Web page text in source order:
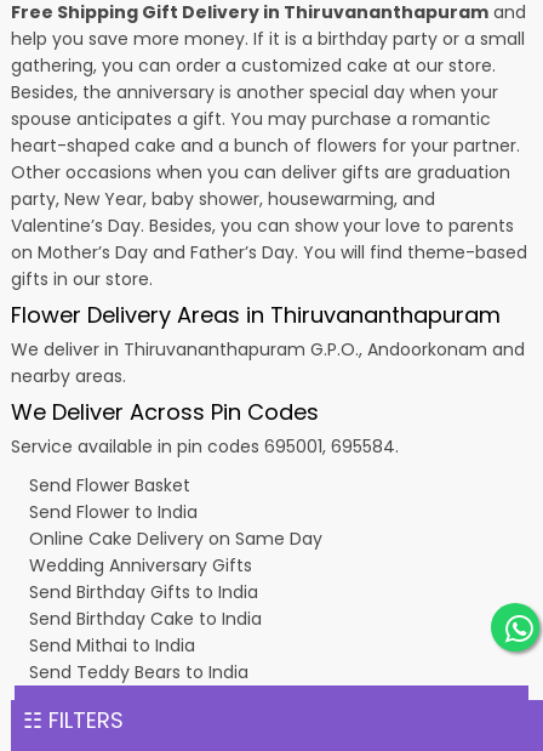
☷ FILTERS
Free Shipping Gift Delivery in Thiruvananthapuram and
help you save more money. If it is a birthday party or a small
gathering, you can order a customized cake at our store.
Besides, the anniversary is another special day when your
spouse anticipates a gift. You may purchase a romantic
heart-shaped cake and a bunch of flowers for your partner.
Other occasions when you can deliver gifts are graduation
party, New Year, baby shower, housewarming, and
Valentine’s Day. Besides, you can show your love to parents
on Mother’s Day and Father’s Day. You will find theme-based
gifts in our store.
Flower Delivery Areas in Thiruvananthapuram
We deliver in Thiruvananthapuram G.P.O., Andoorkonam and
nearby areas.
We Deliver Across Pin Codes
Service available in pin codes 695001, 695584.
Send Flower Basket
Send Flower to India
Online Cake Delivery on Same Day
Wedding Anniversary Gifts
Send Birthday Gifts to India
Send Birthday Cake to India
Send Mithai to India
Send Teddy Bears to India
Copyright © 2011 - 2026